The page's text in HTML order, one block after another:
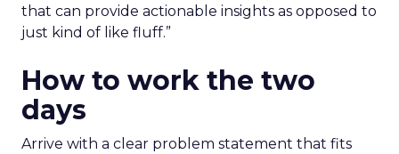
that can provide actionable insights as opposed to
just kind of like fluff.”
How to work the two
days
Arrive with a clear problem statement that fits